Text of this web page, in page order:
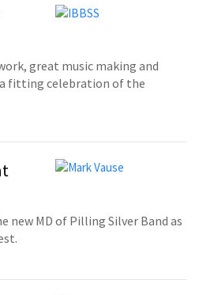
great music making and
a fitting celebration of the
new MD of Pilling Silver Band as